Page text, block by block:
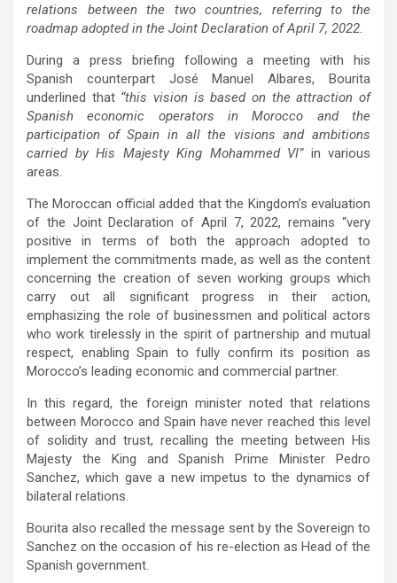
relations between the two countries, referring to the
roadmap adopted in the Joint Declaration of April 7, 2022.
During a press briefing following a meeting with his
Spanish counterpart José Manuel Albares, Bourita
underlined that “this vision is based on the attraction of
Spanish economic operators in Morocco and the
participation of Spain in all the visions and ambitions
carried by His Majesty King Mohammed VI”in various
areas.
The Moroccan official added that the Kingdom’s evaluation
of the Joint Declaration of April 7, 2022, remains “very
positive in terms of both the approach adopted to
implement the commitments made, as well as the content
concerning the creation of seven working groups which
carry out all significant progress in their action,
emphasizing the role of businessmen and political actors
who work tirelessly in the spirit of partnership and mutual
respect, enabling Spain to fully confirm its position as
Morocco’s leading economic and commercial partner.
In this regard, the foreign minister noted that relations
between Morocco and Spain have never reached this level
of solidity and trust, recalling the meeting between His
Majesty the King and Spanish Prime Minister Pedro
Sanchez, which gave a new impetus to the dynamics of
bilateral relations.
Bourita also recalled the message sent by the Sovereign to
Sanchez on the occasion of his re-election as Head of the
Spanish government.